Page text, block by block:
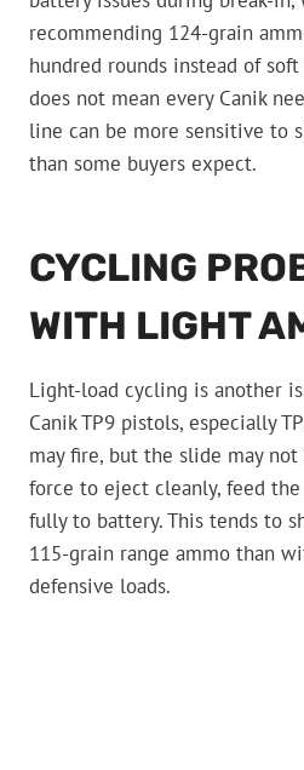
recommending 124-grain
hundred rounds instead of
does not mean every Canik
line can be more sensitive to
than some buyers expect.
CYCLING
WITH LIGHT
Light-load cycling is another
Canik TP9 pistols, especially
may fire, but the slide may
force to eject cleanly, feed
fully to battery. This tends to
115-grain range ammo than
defensive loads.